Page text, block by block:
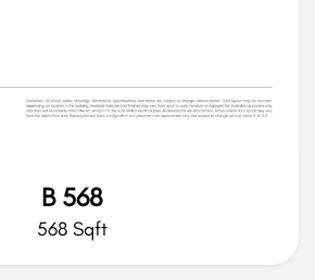
B 568
568 Sqft